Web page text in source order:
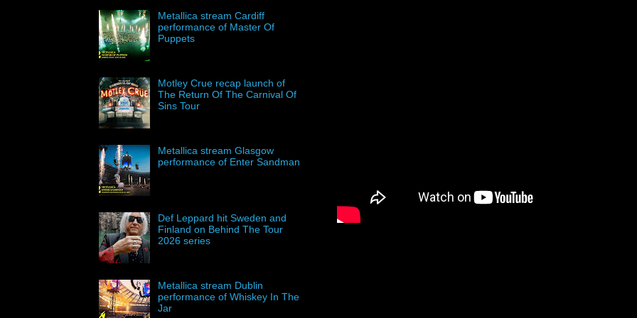
Metallica stream Cardiff
performance of Master Of
Puppets
Motley Crue recap launch of
The Return Of The Carnival Of
Sins Tour
Metallica stream Glasgow
performance of Enter Sandman
Def Leppard hit Sweden and
Finland on Behind The Tour
2026 series
Metallica stream Dublin
performance of Whiskey In The
Jar